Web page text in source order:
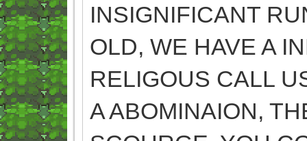
INSIGNIFICANT
OLD, WE HAVE A
RELIGOUS CALL
A ABOMINAION,